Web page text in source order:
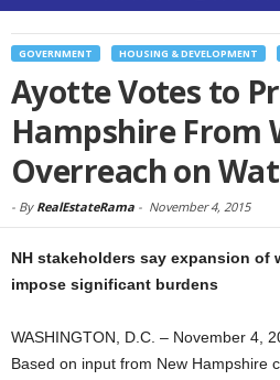
GOVERNMENT HOUSING & DEVELOPMENT
Ayotte Votes to
Hampshire From
Overreach on
- By RealEstateRama - November 4, 2015
NH stakeholders say expansion of
impose significant burdens
WASHINGTON, D.C. – November 4,
Based on input from New Hampshire